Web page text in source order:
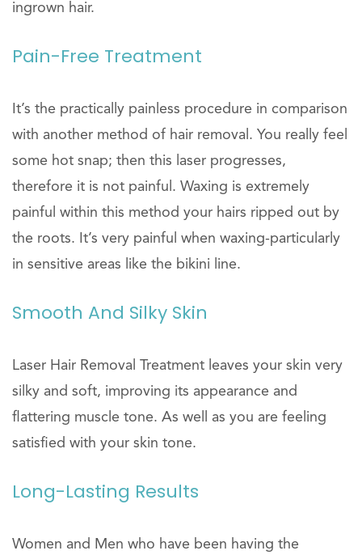
ingrown hair.
Pain-Free Treatment
It’s the practically painless procedure in comparison
with another method of hair removal. You really feel
some hot snap; then this laser progresses,
therefore it is not painful. Waxing is extremely
painful within this method your hairs ripped out by
the roots. It’s very painful when waxing-particularly
in sensitive areas like the bikini line.
Smooth And Silky Skin
Laser Hair Removal Treatment leaves your skin very
silky and soft, improving its appearance and
flattering muscle tone. As well as you are feeling
satisfied with your skin tone.
Long-Lasting Results
Women and Men who have been having the